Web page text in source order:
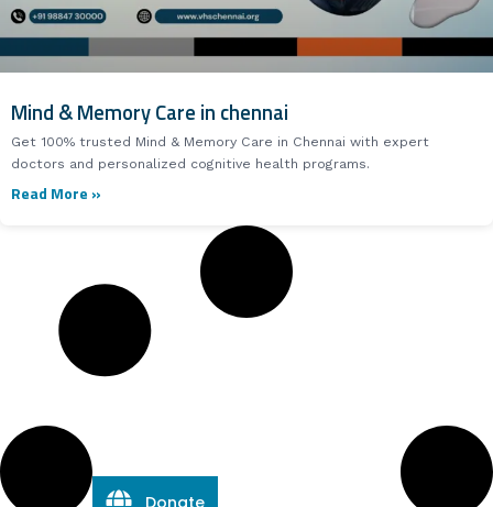
Mind & Memory Care in chennai
Get 100% trusted Mind & Memory Care in Chennai with expert
doctors and personalized cognitive health programs.
Read More »
Donate